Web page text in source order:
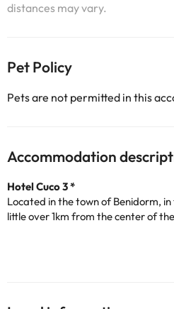
distances may vary.
Pet Policy
Pets are not permitted in this
Accommodation
Hotel Cuco 3 *
Located in the town of Benidorm,
little over 1km from the center of
The accommodation has a 24-
heating, free Wi-Fi, buffet
It has a total of 106 rooms with